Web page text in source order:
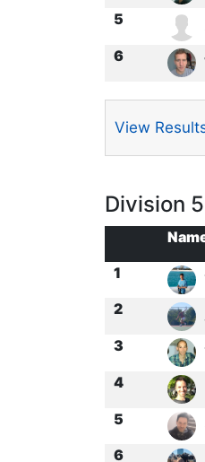
5
6
View
Division 5
1
2
3
4
5
6